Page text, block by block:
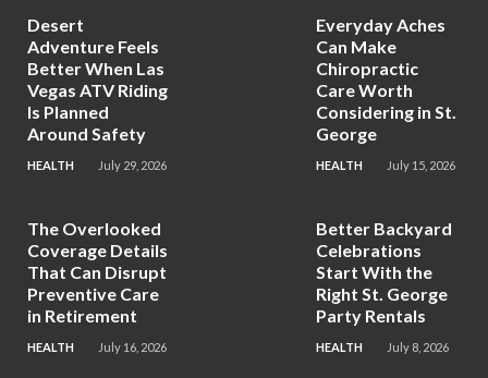
Desert
Adventure Feels
Better When Las
Vegas ATV Riding
Is Planned
Around Safety
HEALTH July 29, 2026
The Overlooked
Coverage Details
That Can Disrupt
Preventive Care
in Retirement
HEALTH July 16, 2026
Everyday Aches
Can Make
Chiropractic
Care Worth
Considering in St.
George
HEALTH July 15, 2026
Better Backyard
Celebrations
Start With the
Right St. George
Party Rentals
HEALTH July 8, 2026